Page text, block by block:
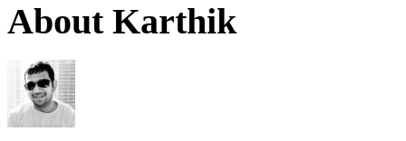
About Karthik